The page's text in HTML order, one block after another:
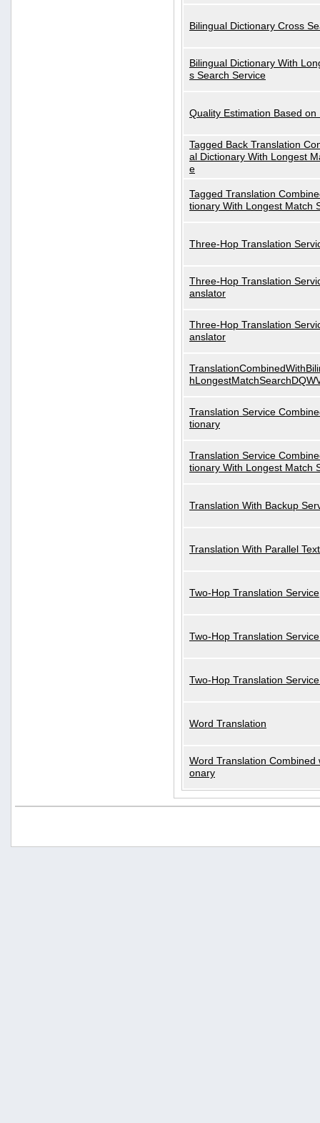
Bilingual Dictionary Cross
Bilingual Dictionary With
s Search Service
Quality Estimation Based on
Tagged Back Translation
al Dictionary With Longest
e
Tagged Translation
tionary With Longest Match
Three-Hop Translation
Three-Hop Translation
anslator
Three-Hop Translation
anslator
Translation Service
tionary
Translation Service
tionary With Longest Match
Translation With Backup
Translation With Parallel Text
Two-Hop Translation Service
Two-Hop Translation
Two-Hop Translation
Word Translation
Word Translation Combined
onary